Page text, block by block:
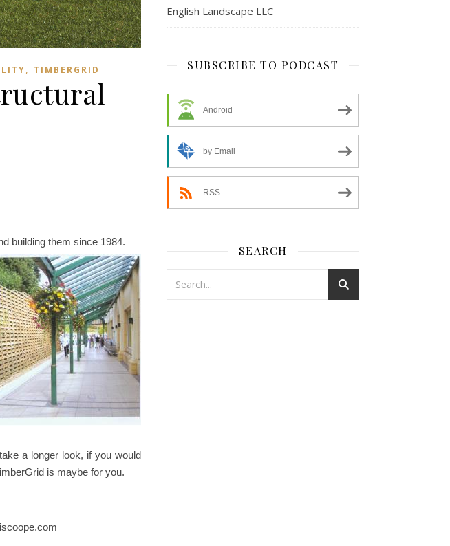
, TIMBERGRID
building them since 1984.
a longer look, if you would
is maybe for you.
English Landscape LLC
SUBSCRIBE TO PODCAST
Android
by Email
RSS
SEARCH